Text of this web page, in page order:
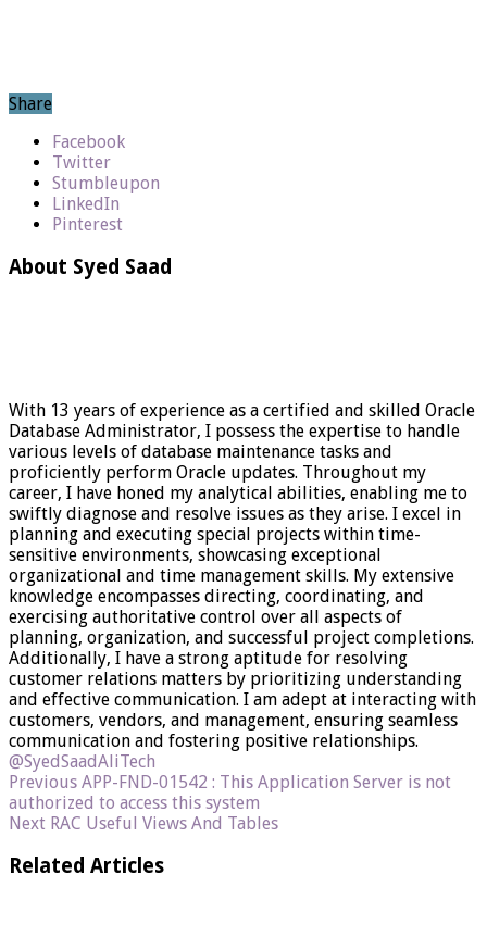
Share
Facebook
Twitter
Stumbleupon
LinkedIn
Pinterest
About Syed Saad
With 13 years of experience as a certified and skilled Oracle
Database Administrator, I possess the expertise to handle
various levels of database maintenance tasks and
proficiently perform Oracle updates. Throughout my
career, I have honed my analytical abilities, enabling me to
swiftly diagnose and resolve issues as they arise. I excel in
planning and executing special projects within time-
sensitive environments, showcasing exceptional
organizational and time management skills. My extensive
knowledge encompasses directing, coordinating, and
exercising authoritative control over all aspects of
planning, organization, and successful project completions.
Additionally, I have a strong aptitude for resolving
customer relations matters by prioritizing understanding
and effective communication. I am adept at interacting with
customers, vendors, and management, ensuring seamless
communication and fostering positive relationships.
@SyedSaadAliTech
Previous APP-FND-01542 : This Application Server is not
authorized to access this system
Next RAC Useful Views And Tables
Related Articles